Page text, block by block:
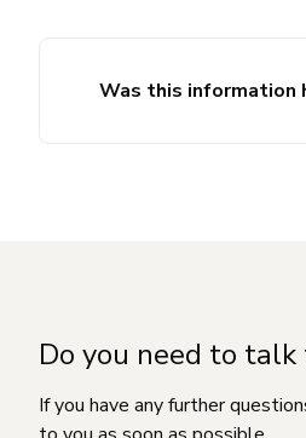
Was this information
Do you need to talk
If you have any further